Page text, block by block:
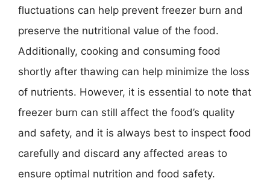
fluctuations can help prevent freezer burn and
preserve the nutritional value of the food.
Additionally, cooking and consuming food
shortly after thawing can help minimize the loss
of nutrients. However, it is essential to note that
freezer burn can still affect the food’s quality
and safety, and it is always best to inspect food
carefully and discard any affected areas to
ensure optimal nutrition and food safety.